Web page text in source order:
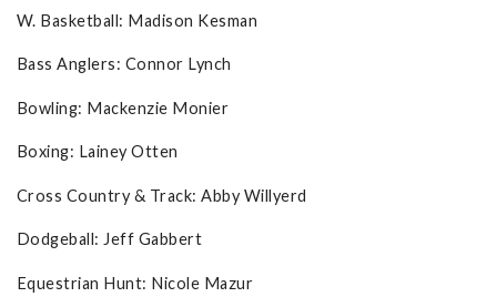
W. Basketball: Madison Kesman
Bass Anglers: Connor Lynch
Bowling: Mackenzie Monier
Boxing: Lainey Otten
Cross Country & Track: Abby Willyerd
Dodgeball: Jeff Gabbert
Equestrian Hunt: Nicole Mazur